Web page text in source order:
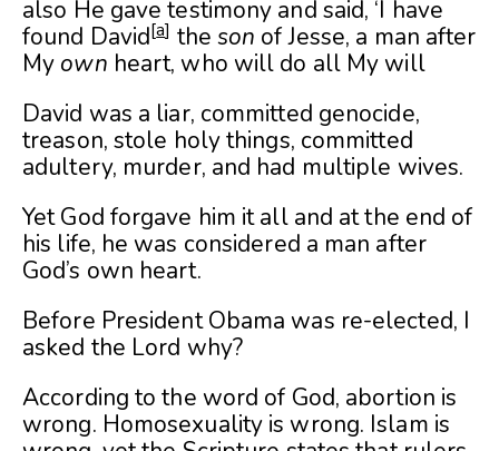
also He gave testimony and said, ‘I have
found David[a] the son of Jesse, a man after
My own heart, who will do all My will
David was a liar, committed genocide,
treason, stole holy things, committed
adultery, murder, and had multiple wives.
Yet God forgave him it all and at the end of
his life, he was considered a man after
God’s own heart.
Before President Obama was re-elected, I
asked the Lord why?
According to the word of God, abortion is
wrong. Homosexuality is wrong. Islam is